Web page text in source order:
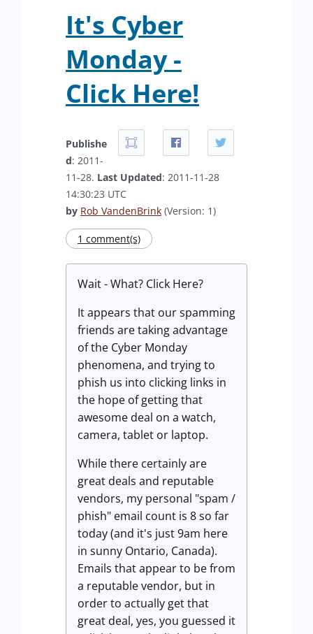
It's Cyber
Monday -
Click Here!
Publishe
d: 2011-
11-28. Last Updated: 2011-11-28
14:30:23 UTC
by Rob VandenBrink (Version: 1)
1 comment(s)
Wait - What? Click Here?
It appears that our spamming
friends are taking advantage
of the Cyber Monday
phenomena, and trying to
phish us into clicking links in
the hope of getting that
awesome deal on a watch,
camera, tablet or laptop.
While there certainly are
great deals and reputable
vendors, my personal "spam /
phish" email count is 8 so far
today (and it's just 9am here
in sunny Ontario, Canada).
Emails that appear to be from
a reputable vendor, but in
order to actually get that
great deal, yes, you guessed it